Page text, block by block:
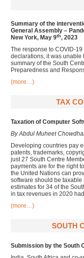
Summary of the
General Assembly –
New York, May 9th, 2023
The response to COVID-
declarations, it was unable
summary of the South
Preparedness and
(more…)
TAX
Taxation of Computer
By Abdul Muheet
Developing countries pay
patents, trademarks,
just 27 South Centre
payments are for the right
the United Nations can
software should be taxable
estimates for 34 of the
in tax revenues in 2020
(more…)
SOUTH
Submission by the South